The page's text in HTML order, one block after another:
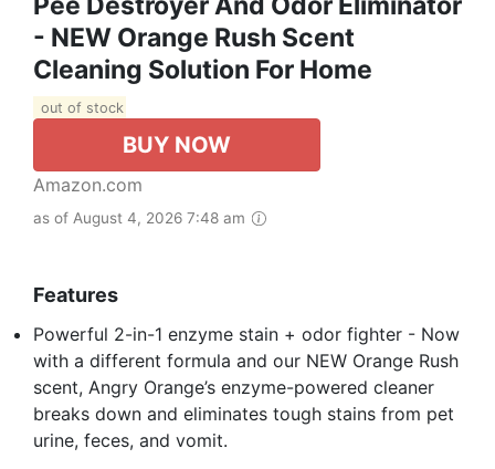
- NEW Orange Rush Scent
Cleaning Solution For Home
out of stock
BUY NOW
Amazon.com
as of August 4, 2026 7:48 am
Features
Powerful 2-in-1 enzyme stain + odor fighter - Now
with a different formula and our NEW Orange Rush
scent, Angry Orange’s enzyme-powered cleaner
breaks down and eliminates tough stains from pet
urine, feces, and vomit.